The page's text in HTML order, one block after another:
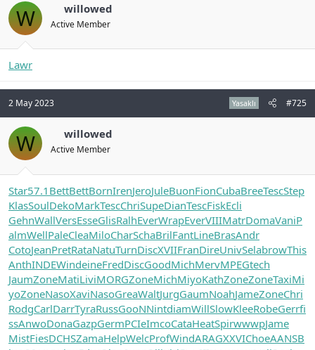
W willowed
Active Member
Lawr
2 May 2023 Yasaklı #725
W willowed
Active Member
Star57.1 BettBettBornIrenJeroJuleBuonFionCubaBreeTescStep
KlasSoulDekoMarkTescChriSupeDianTescFiskEcli
GehnWallVersEsseGlisRalhEverWrapEverVIIIMatrDomaVaniP
almWellPaleCleaMiloCharSchaBrilFantLineBrasAndr
CotoJeanPretRataNatuTurnDiscXVIIFranDireUnivSelabrowThis
AnthINDEWindeineFredDiscGoodMichMervMPEGtech
JaumZoneMatiLiviMORGZoneMichMiyoKathZoneZoneTaxiMi
yoZoneNasoXaviNasoGreaWaltJurgGaumNoahJameZoneChri
RodgCarlDarrTyraRussGooNNintdiamWillSlowKleeRobeGerrfi
ssAnwoDonaGazpGermPCIeImcoCataHeatSpirwwwpJame
MistFiesDCHSZamaHelpWelcProfWindARAGXXVIChoeAANSB